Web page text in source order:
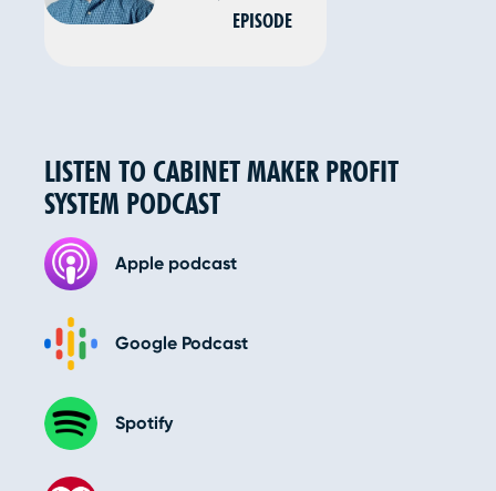
LISTEN TO CABINET MAKER PROFIT
SYSTEM PODCAST
Apple podcast
Google Podcast
Spotify
EPISODE